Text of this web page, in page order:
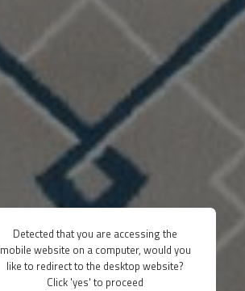
Detected that you are accessing the
mobile website on a computer, would you
like to redirect to the desktop website?
Click 'yes' to proceed